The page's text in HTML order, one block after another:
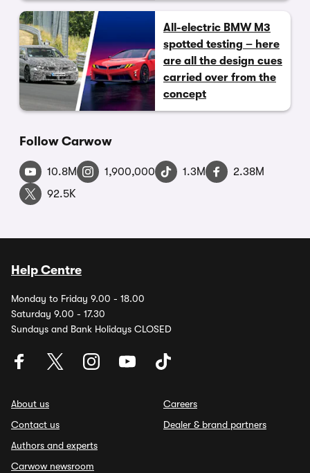
All-electric BMW M3
spotted testing – here
are all the design cues
carried over from the
concept
Follow Carwow
10.8M 1,900,000 1.3M
2.38M
92.5K
Help Centre
Monday to Friday 9.00 - 18.00
Saturday 9.00 - 17.30
Sundays and Bank Holidays CLOSED
About us
Contact us
Authors and experts
Carwow newsroom
Careers
Dealer & brand partners